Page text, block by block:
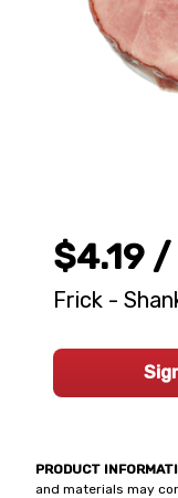
PRODUCT
and materials may
$4.19 /
Frick -